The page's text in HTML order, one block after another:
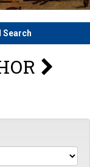
Search